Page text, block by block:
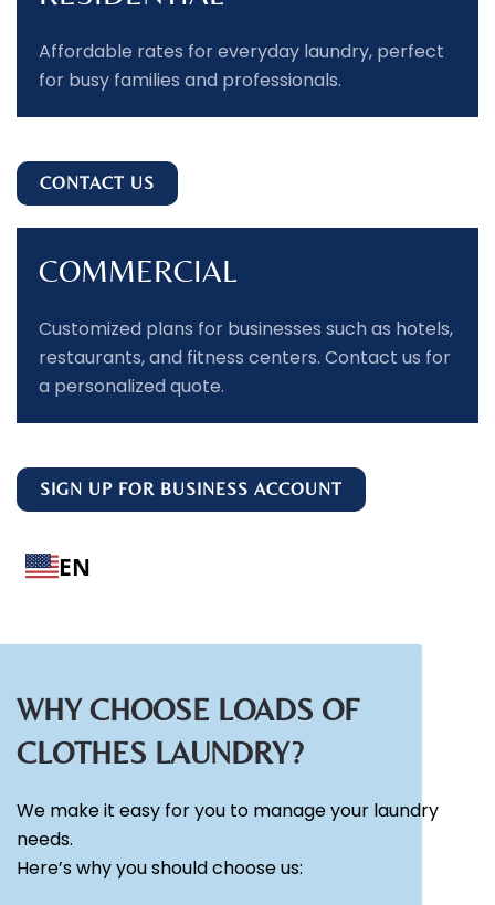
Affordable rates for everyday laundry, perfect
for busy families and professionals.
CONTACT US
COMMERCIAL
Customized plans for businesses such as hotels,
restaurants, and fitness centers. Contact us for
a personalized quote.
SIGN UP FOR BUSINESS ACCOUNT
EN
WHY CHOOSE LOADS OF
CLOTHES LAUNDRY?
We make it easy for you to manage your laundry
needs.
Here’s why you should choose us: